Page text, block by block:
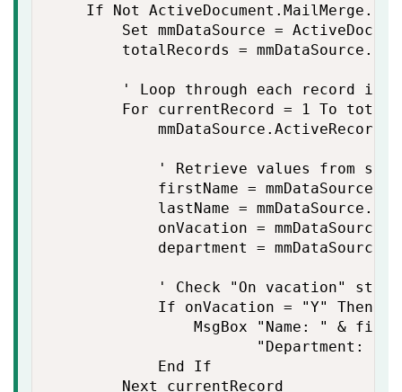
If Not
Set mmDataSource =
totalRecords =
' Loop through each record in
For currentRecord = 1 To
mmDataSource.ActiveRecord
' Retrieve values from
firstName =
lastName =
onVacation =
department =
' Check "On vacation"
            If onVacation = "Y" Then
MsgBox "Name: " &
"Department: "
            End If
        Next currentRecord